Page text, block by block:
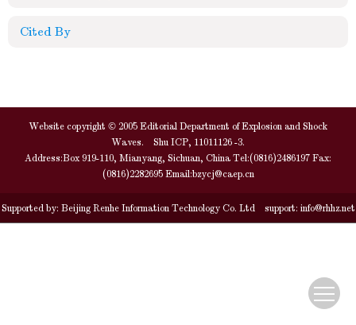
Cited By
Website copyright © 2005 Editorial Department of Explosion and Shock
Waves. Shu ICP, 11011126 -3.
Address:Box 919-110, Mianyang, Sichuan, China Tel:(0816)2486197 Fax:
(0816)2282695 Email:bzycj@caep.cn
Supported by: Beijing Renhe Information Technology Co. Ltdsupport: info@rhhz.net